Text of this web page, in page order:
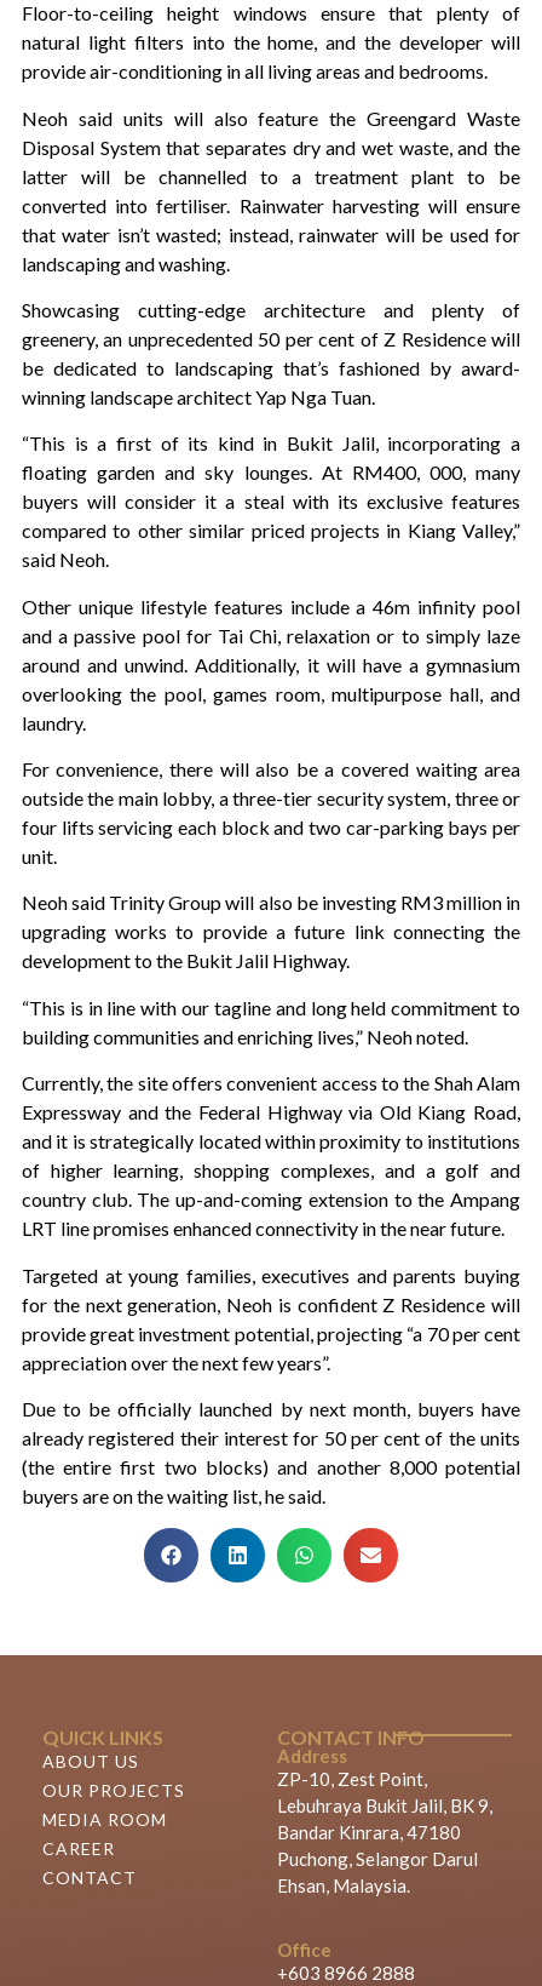
Floor-to-ceiling height windows ensure that plenty of
natural light filters into the home, and the developer will
provide air-conditioning in all living areas and bedrooms.
Neoh said units will also feature the Greengard Waste
Disposal System that separates dry and wet waste, and the
latter will be channelled to a treatment plant to be
converted into fertiliser. Rainwater harvesting will ensure
that water isn’t wasted; instead, rainwater will be used for
landscaping and washing.
Showcasing cutting-edge architecture and plenty of
greenery, an unprecedented 50 per cent of Z Residence will
be dedicated to landscaping that’s fashioned by award-
winning landscape architect Yap Nga Tuan.
“This is a first of its kind in Bukit Jalil, incorporating a
floating garden and sky lounges. At RM400, 000, many
buyers will consider it a steal with its exclusive features
compared to other similar priced projects in Kiang Valley,”
said Neoh.
Other unique lifestyle features include a 46m infinity pool
and a passive pool for Tai Chi, relaxation or to simply laze
around and unwind. Additionally, it will have a gymnasium
overlooking the pool, games room, multipurpose hall, and
laundry.
For convenience, there will also be a covered waiting area
outside the main lobby, a three-tier security system, three or
four lifts servicing each block and two car-parking bays per
unit.
Neoh said Trinity Group will also be investing RM3 million in
upgrading works to provide a future link connecting the
development to the Bukit Jalil Highway.
“This is in line with our tagline and long held commitment to
building communities and enriching lives,” Neoh noted.
Currently, the site offers convenient access to the Shah Alam
Expressway and the Federal Highway via Old Kiang Road,
and it is strategically located within proximity to institutions
of higher learning, shopping complexes, and a golf and
country club. The up-and-coming extension to the Ampang
LRT line promises enhanced connectivity in the near future.
Targeted at young families, executives and parents buying
for the next generation, Neoh is confident Z Residence will
provide great investment potential, projecting “a 70 per cent
appreciation over the next few years”.
Due to be officially launched by next month, buyers have
already registered their interest for 50 per cent of the units
(the entire first two blocks) and another 8,000 potential
buyers are on the waiting list, he said.
QUICK LINKS
ABOUT US
OUR PROJECTS
MEDIA ROOM
CAREER
CONTACT
CONTACT INFO
Address
ZP-10, Zest Point,
Lebuhraya Bukit Jalil, BK 9,
Bandar Kinrara, 47180
Puchong, Selangor Darul
Ehsan, Malaysia.
Office
+603 8966 2888